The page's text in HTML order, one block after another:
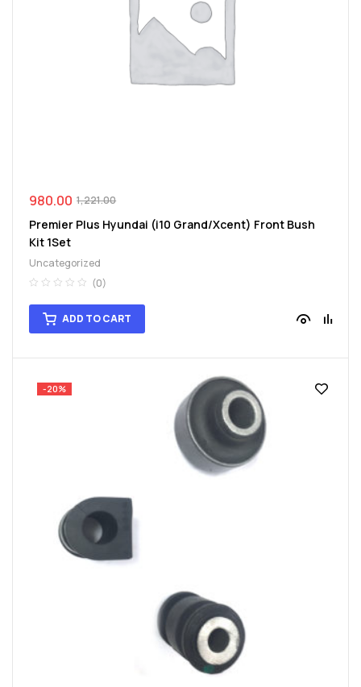
1,221.00
980.00
Premier Plus Hyundai (i10 Grand/Xcent) Front Bush
Kit 1Set
Uncategorized
(0)
ADD TO CART
-20%